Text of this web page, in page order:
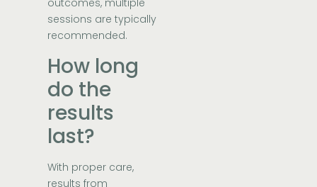
outcomes, multiple
sessions are typically
recommended.
How long
do the
results
last?
With proper care,
results from